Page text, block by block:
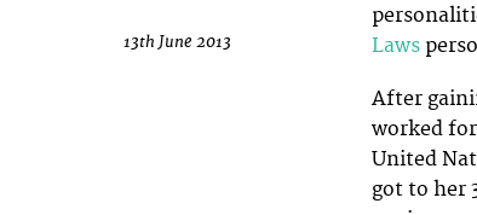
13th June 2013
Laws
After
worked
United
got to her